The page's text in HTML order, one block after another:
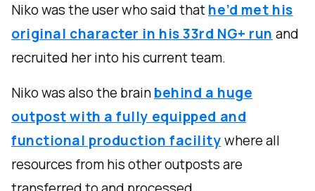
Niko was the user who said thathe’d met his
original character in his 33rd NG+ run and
recruited her into his current team.
Niko was also the brainbehind a huge
outpost with a fully equipped and
functional production facilitywhere all
resources from his other outposts are